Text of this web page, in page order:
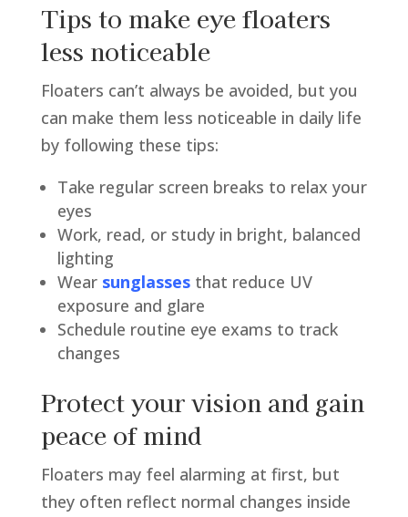
Tips to make eye floaters
less noticeable
Floaters can’t always be avoided, but you
can make them less noticeable in daily life
by following these tips:
Take regular screen breaks to relax your
eyes
Work, read, or study in bright, balanced
lighting
Wear sunglassesthat reduce UV
exposure and glare
Schedule routine eye exams to track
changes
Protect your vision and gain
peace of mind
Floaters may feel alarming at first, but
they often reflect normal changes inside